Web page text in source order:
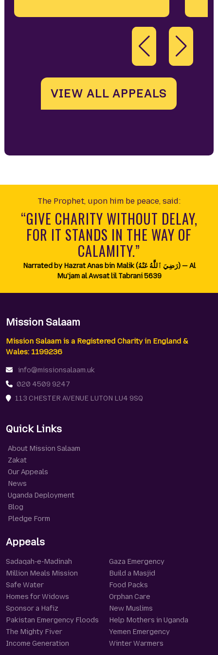
VIEW ALL APPEALS
The Prophet, upon him be peace, said:
“GIVE CHARITY WITHOUT DELAY,
FOR IT STANDS IN THE WAY OF
CALAMITY.”
Narrated by Hazrat Anas bin Malik (رَضِيَ ٱللَّٰهُ عَنْهُ) — Al
Mu'jam al Awsat lil Tabrani 5639
Mission Salaam
Mission Salaam is a Registered Charity in England &
Wales: 1199236
info@missionsalaam.uk
020 4509 9247
113 CHESTER AVENUE LUTON LU4 9SQ
Quick Links
About Mission Salaam
Zakat
Our Appeals
News
Uganda Deployment
Blog
Pledge Form
Appeals
Sadaqah-e-Madinah
Gaza Emergency
Million Meals Mission
Build a Masjid
Safe Water
Food Packs
Homes for Widows
Orphan Care
Sponsor a Hafiz
New Muslims
Pakistan Emergency Floods
Help Mothers in Uganda
The Mighty Fiver
Yemen Emergency
Income Generation
Winter Warmers